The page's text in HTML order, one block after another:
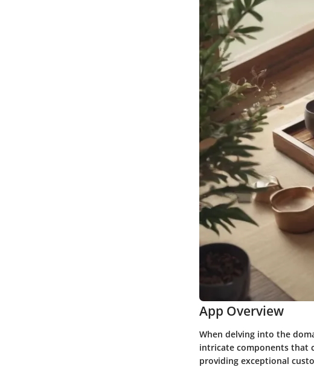
App Overview
When delving into the
intricate components that
providing exceptional